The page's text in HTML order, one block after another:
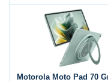
Motorola Moto Pad 70